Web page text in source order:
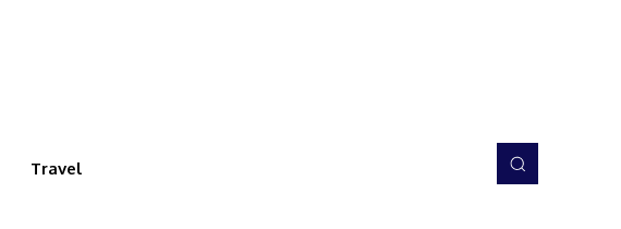
Travel